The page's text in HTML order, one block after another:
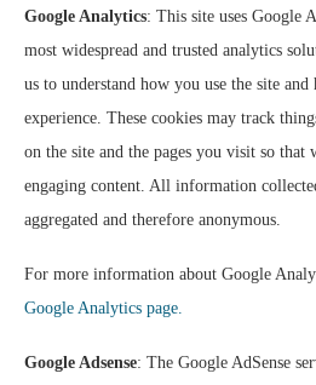
Google Analytics: This site uses Google
most widespread and trusted analytics
us to understand how you use the site
experience. These cookies may track
on the site and the pages you visit so that
engaging content. All information
aggregated and therefore anonymous.
For more information about Google
Google Analytics page.
Google Adsense: The Google AdSense